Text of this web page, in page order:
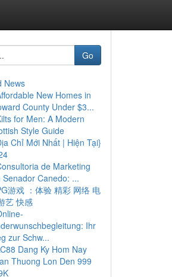
Go
News
New Homes in
County Under $3...
for Men: A Modern
Style Guide
Chỉ Mới Nhất | Hiện Tại}
de Marketing
Senador Canedo: ...
游戏 ：体验 精彩 网络 电
艺 快感
Ihr
zur Schw...
Dang Ky Hom Nay
Thuong Lon Den 999